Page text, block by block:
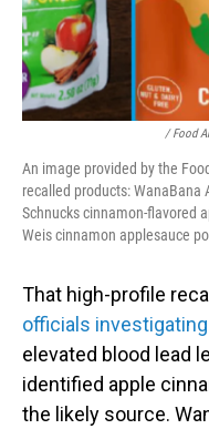
/ Food
An image provided by the
recalled products: WanaBana
Schnucks cinnamon-flavored
Weis cinnamon applesauce
That high-profile
officials
elevated blood lead
identified apple
the likely source.